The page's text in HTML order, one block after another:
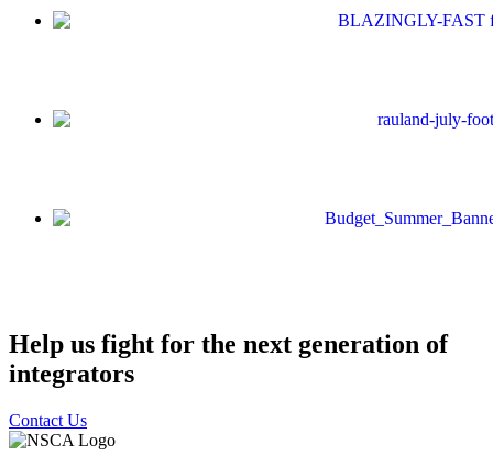
Help us fight for the next generation of
integrators
Contact Us